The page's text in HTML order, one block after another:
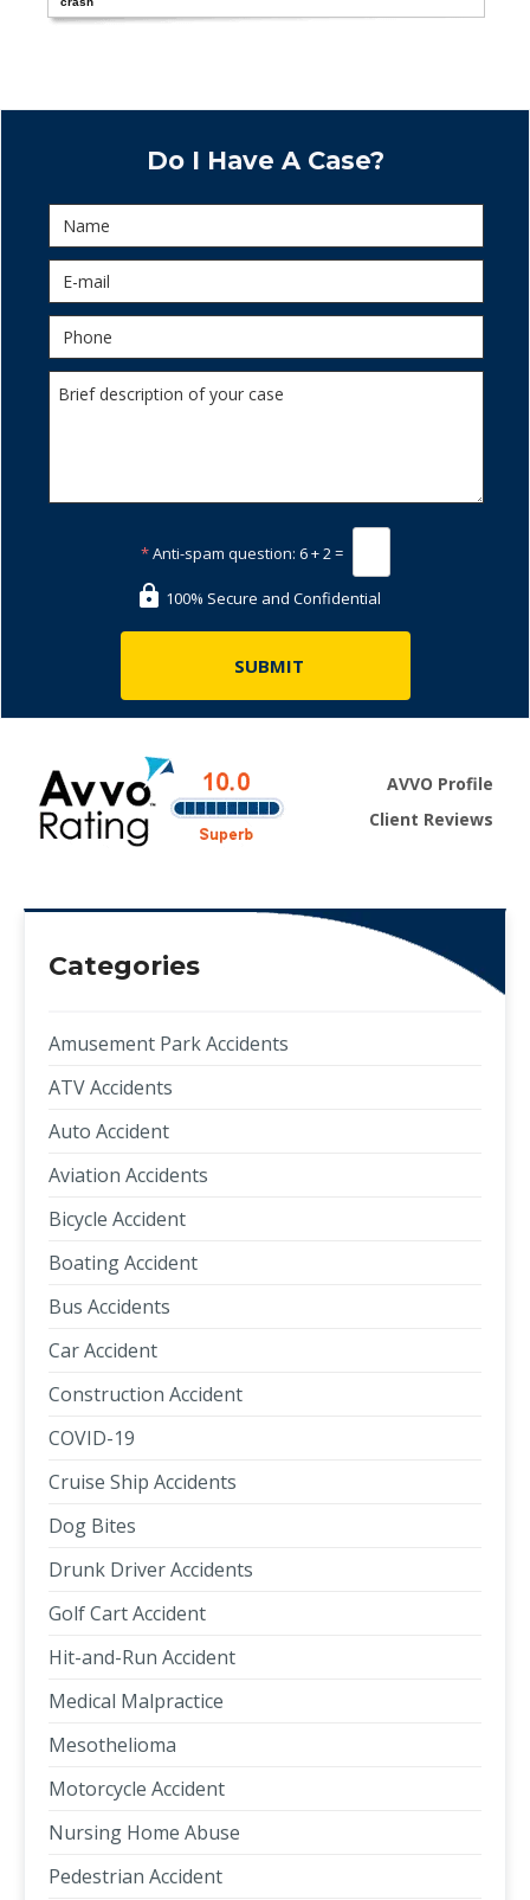
Do I Have A Case?
*Anti-spam question: 6 + 2 =
100% Secure and Confidential
AVVO Profile
Client Reviews
Categories
Amusement Park Accidents
ATV Accidents
Auto Accident
Aviation Accidents
Bicycle Accident
Boating Accident
Bus Accidents
Car Accident
Construction Accident
COVID-19
Cruise Ship Accidents
Dog Bites
Drunk Driver Accidents
Golf Cart Accident
Hit-and-Run Accident
Medical Malpractice
Mesothelioma
Motorcycle Accident
Nursing Home Abuse
Pedestrian Accident